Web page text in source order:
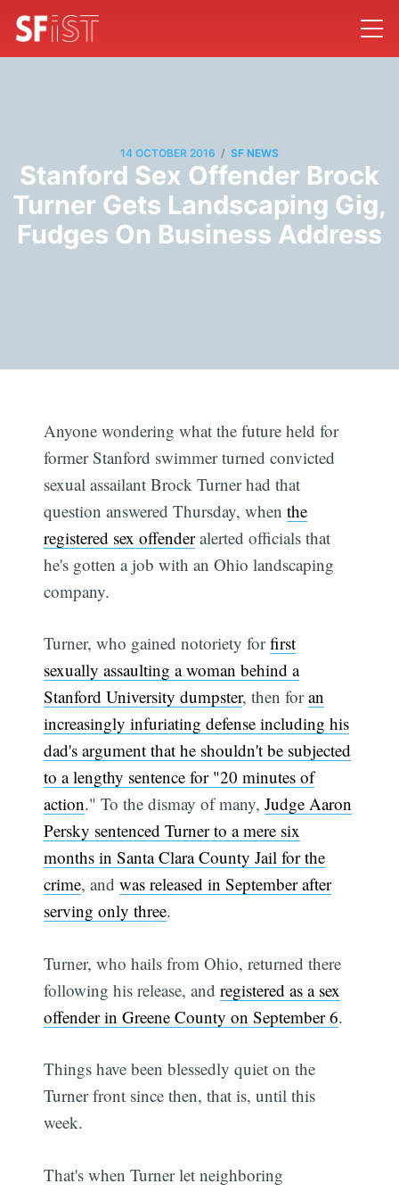
14 OCTOBER 2016 / SF NEWS
Stanford Sex Offender Brock
Turner Gets Landscaping Gig,
Fudges On Business Address
Anyone wondering what the future held for
former Stanford swimmer turned convicted
sexual assailant Brock Turner had that
question answered Thursday, whenthe
registered sex offenderalerted officials that
he's gotten a job with an Ohio landscaping
company.
Turner, who gained notoriety forfirst
sexually assaulting a woman behind a
Stanford University dumpster, then foran
increasingly infuriating defense including his
dad's argument that he shouldn't be subjected
to a lengthy sentence for "20 minutes of
action." To the dismay of many,Judge Aaron
Persky sentenced Turner to a mere six
months in Santa Clara County Jail for the
crime, andwas released in September after
serving only three.
Turner, who hails from Ohio, returned there
following his release, andregistered as a sex
offender in Greene County on September 6.
Things have been blessedly quiet on the
Turner front since then, that is, until this
week.
That's when Turner let neighboring